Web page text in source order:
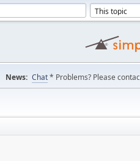
News: Chat* Problems? Please